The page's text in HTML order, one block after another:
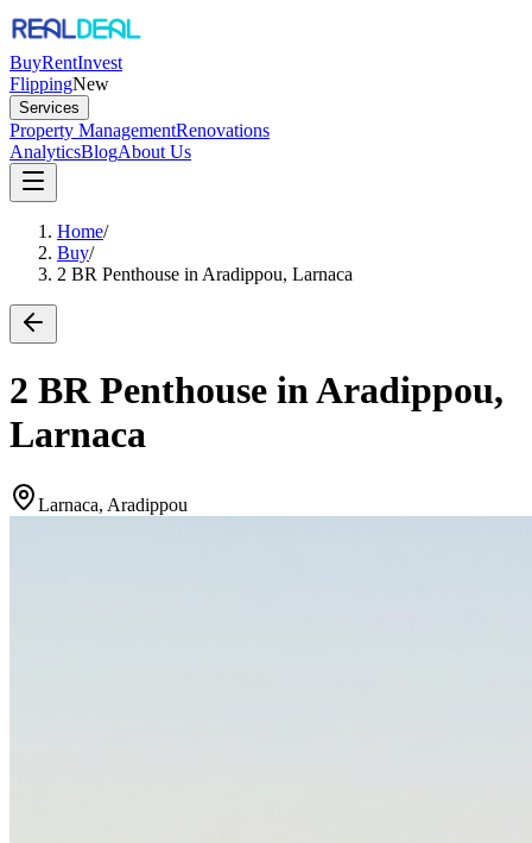
BuyRentInvest
FlippingNew
Services
Property ManagementRenovations
AnalyticsBlogAbout Us
Home/
Buy/
2 BR Penthouse in Aradippou, Larnaca
2 BR Penthouse in Aradippou,
Larnaca
Larnaca, Aradippou